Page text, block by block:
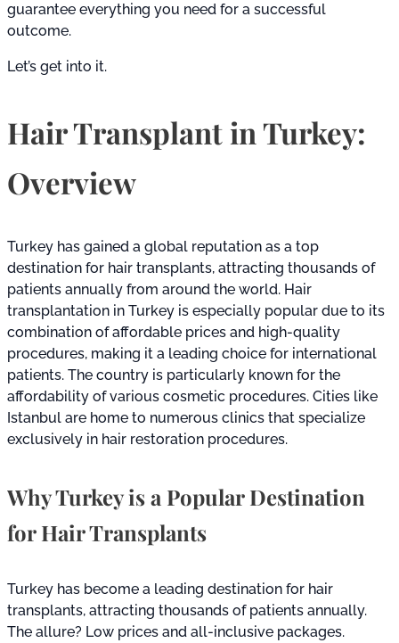
guarantee everything you need for a successful
outcome.
Let’s get into it.
Hair Transplant in Turkey:
Overview
Turkey has gained a global reputation as a top
destination for hair transplants, attracting thousands of
patients annually from around the world. Hair
transplantation in Turkey is especially popular due to its
combination of affordable prices and high-quality
procedures, making it a leading choice for international
patients. The country is particularly known for the
affordability of various cosmetic procedures. Cities like
Istanbul are home to numerous clinics that specialize
exclusively in hair restoration procedures.
Why Turkey is a Popular Destination
for Hair Transplants
Turkey has become a leading destination for hair
transplants, attracting thousands of patients annually.
The allure? Low prices and all-inclusive packages.